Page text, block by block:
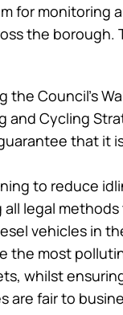
for monitoring
the borough.
the Council’s
and Cycling
that it
to reduce
all legal
vehicles in
the most
whilst
are fair to